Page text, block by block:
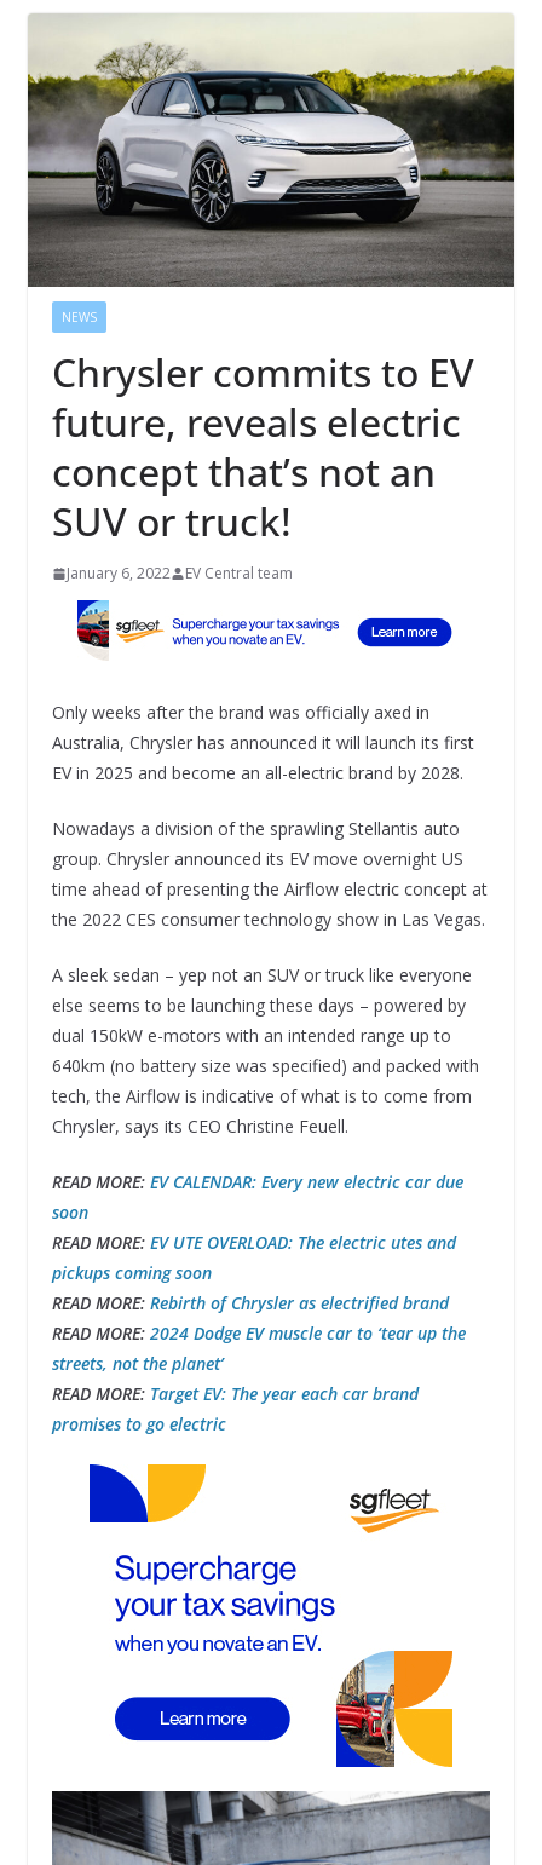
NEWS
Chrysler commits to EV
future, reveals electric
concept that’s not an
SUV or truck!
January 6, 2022 EV Central team
Only weeks after the brand was officially axed in
Australia, Chrysler has announced it will launch its first
EV in 2025 and become an all-electric brand by 2028.
Nowadays a division of the sprawling Stellantis auto
group. Chrysler announced its EV move overnight US
time ahead of presenting the Airflow electric concept at
the 2022 CES consumer technology show in Las Vegas.
A sleek sedan – yep not an SUV or truck like everyone
else seems to be launching these days – powered by
dual 150kW e-motors with an intended range up to
640km (no battery size was specified) and packed with
tech, the Airflow is indicative of what is to come from
Chrysler, says its CEO Christine Feuell.
READ MORE: EV CALENDAR: Every new electric car due
soon
READ MORE: EV UTE OVERLOAD: The electric utes and
pickups coming soon
READ MORE: Rebirth of Chrysler as electrified brand
READ MORE: 2024 Dodge EV muscle car to ‘tear up the
streets, not the planet’
READ MORE: Target EV: The year each car brand
promises to go electric